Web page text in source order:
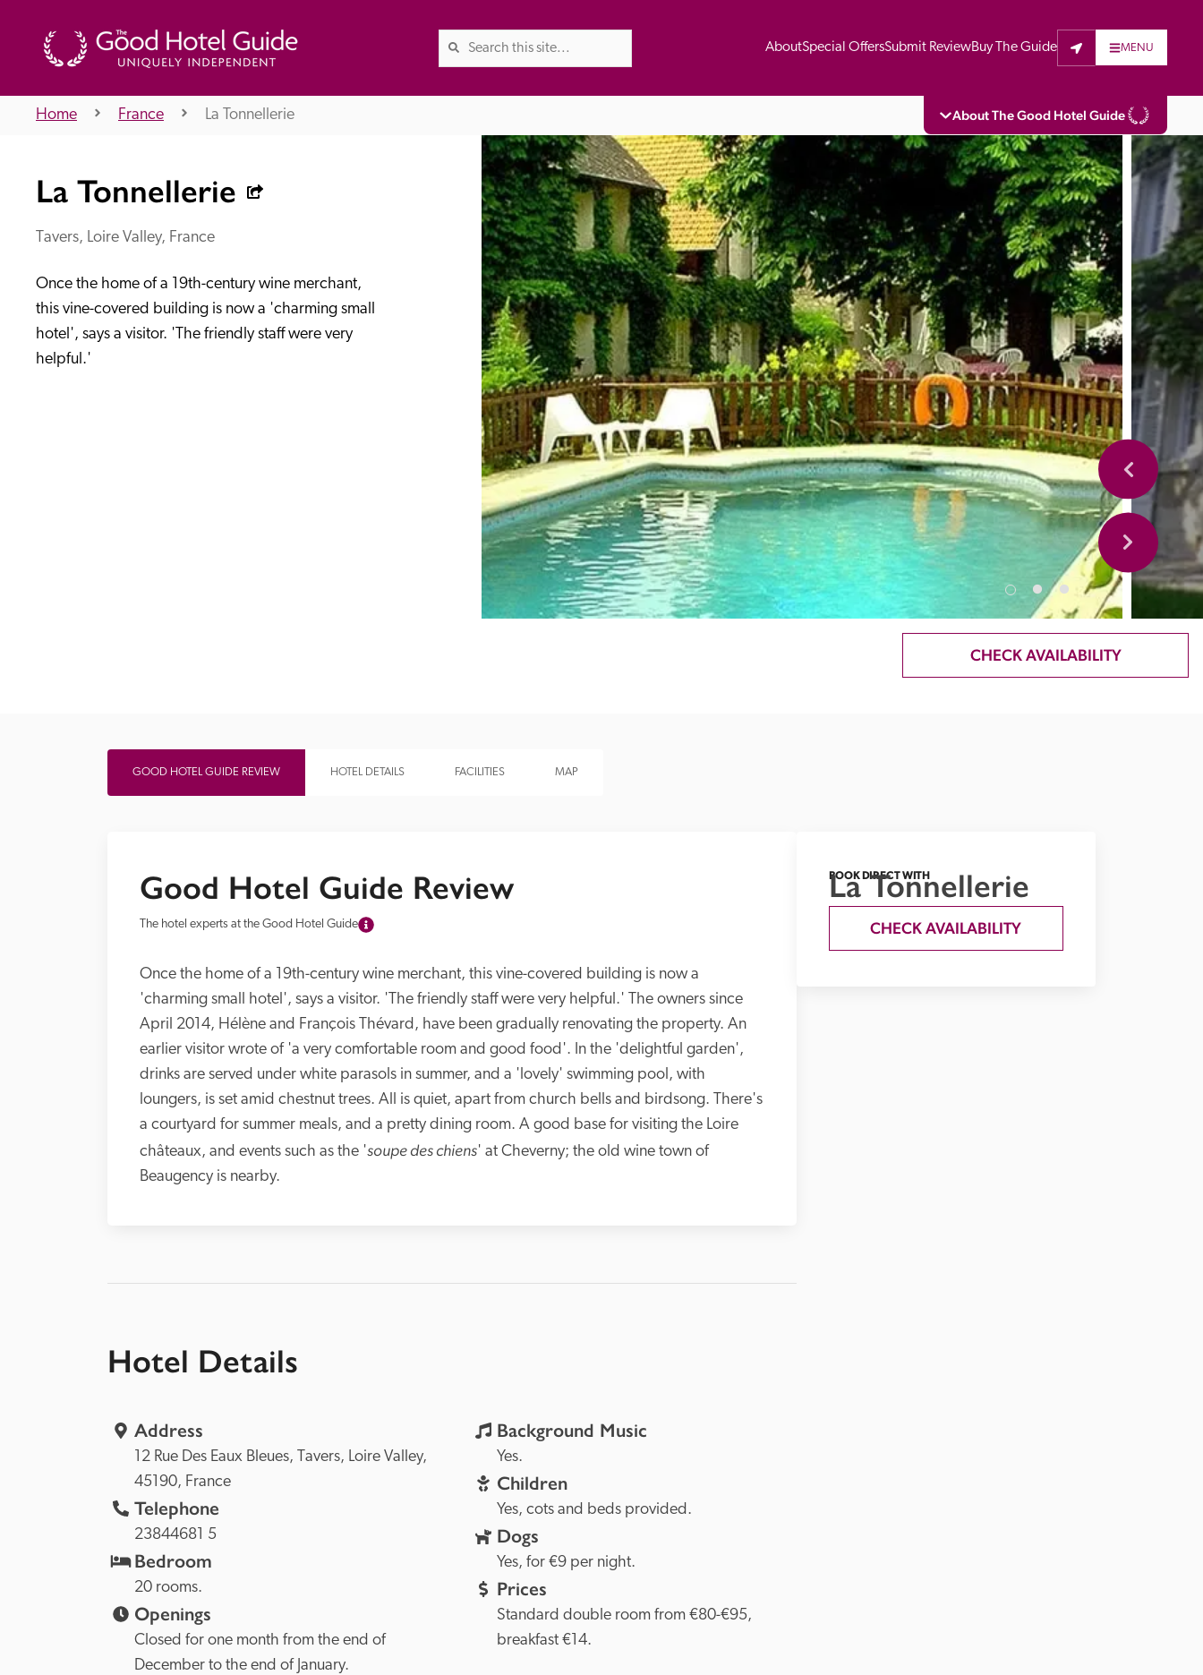
AboutSpecial OffersSubmit ReviewBuy The Guide MENU
About The Good Hotel Guide
About Us
Independent Recommended Trusted
The Good Hotel Guide is the leading independent guide to hotels in Great
Britain & Ireland, and also covers parts of Continental Europe. The Guide
was first published in 1978. It is written for the reader seeking impartial
advice on finding a good place to stay. Hotels cannot buy their way into
the Guide. The editors and inspectors do not accept free hospitality on
their anonymous visits to hotels. All hotels in the Guide receive a free basic
listing. A fee is charged for a full web entry.
Recommended Trusted
Home France La Tonnellerie
La Tonnellerie
Tavers, Loire Valley, France
Once the home of a 19th-century wine merchant,
this vine-covered building is now a 'charming small
hotel', says a visitor. 'The friendly staff were very
helpful.'
CHECK AVAILABILITY
GOOD HOTEL GUIDE REVIEW HOTEL DETAILS FACILITIES MAP
Good Hotel Guide Review
The hotel experts at the Good Hotel Guide
Once the home of a 19th-century wine merchant, this vine-covered building is now a
'charming small hotel', says a visitor. 'The friendly staff were very helpful.' The owners since
April 2014, Hélène and François Thévard, have been gradually renovating the property. An
earlier visitor wrote of 'a very comfortable room and good food'. In the 'delightful garden',
drinks are served under white parasols in summer, and a 'lovely' swimming pool, with
loungers, is set amid chestnut trees. All is quiet, apart from church bells and birdsong. There's
a courtyard for summer meals, and a pretty dining room. A good base for visiting the Loire
châteaux, and events such as the 'soupe des chiens' at Cheverny; the old wine town of
Beaugency is nearby.
Hotel Details
Address
12 Rue Des Eaux Bleues, Tavers,
45190, France
Telephone
23844681 5
Bedroom
20 rooms.
Openings
Closed for one month from the end of
December to the end of January.
Background Music
Yes.
Children
Yes, cots and beds provided.
Dogs
Yes, for €9 per night.
Prices
Standard double room from €80-€95,
breakfast €14.
BOOK DIRECT WITH
La Tonnellerie
CHECK AVAILABILITY